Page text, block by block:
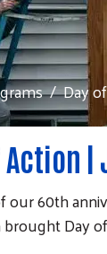
Day
Action |
our 60th
Day